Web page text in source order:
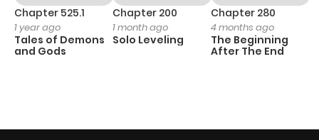
Chapter 525.1
1 year ago
Tales of Demons
and Gods
Chapter 200
1 month ago
Solo Leveling
Chapter 280
4 months ago
The Beginning
After The End